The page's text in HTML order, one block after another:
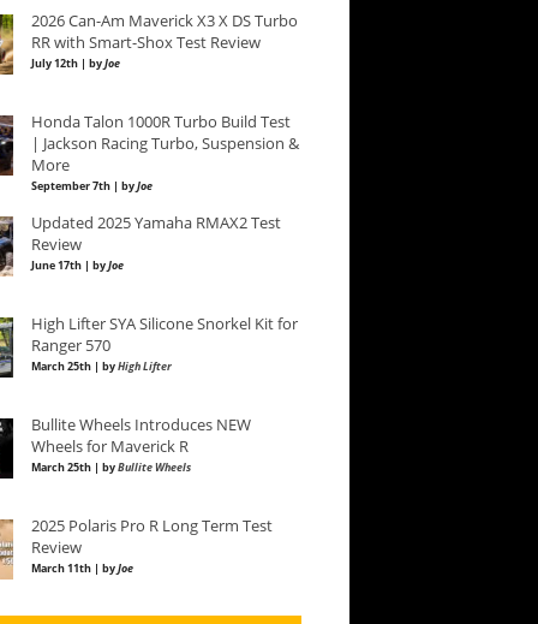
2026 Can-Am Maverick X3 X DS Turbo
RR with Smart-Shox Test Review
July 12th | byJoe
Honda Talon 1000R Turbo Build Test
| Jackson Racing Turbo, Suspension &
More
September 7th | byJoe
Updated 2025 Yamaha RMAX2 Test
Review
June 17th | byJoe
High Lifter SYA Silicone Snorkel Kit for
Ranger 570
March 25th | byHigh Lifter
Bullite Wheels Introduces NEW
Wheels for Maverick R
March 25th | byBullite Wheels
2025 Polaris Pro R Long Term Test
Review
March 11th | byJoe